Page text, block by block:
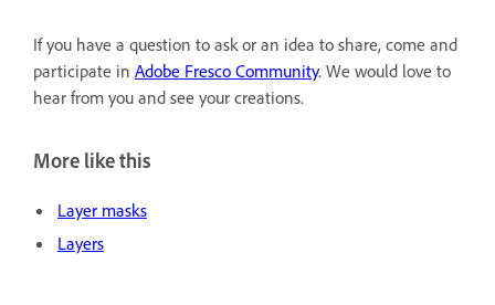
If you have a question to ask or an idea to share, come and
participate in Adobe Fresco Community. We would love to
hear from you and see your creations.
More like this
Layer masks
Layers